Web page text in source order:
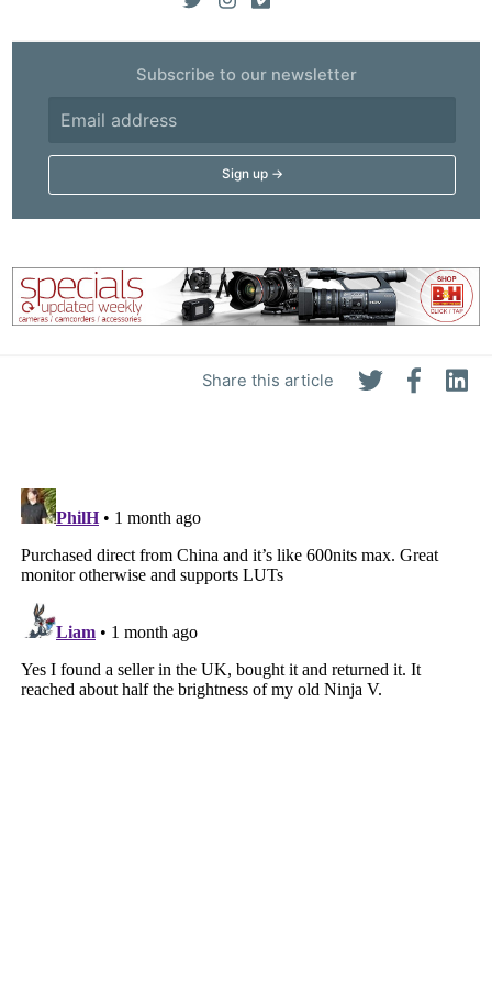
Share this article
Subscribe to our newsletter